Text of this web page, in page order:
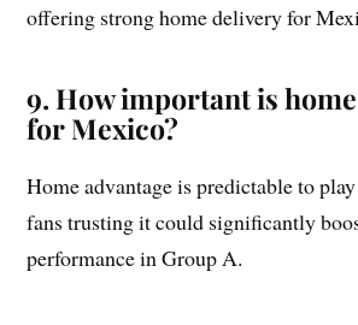
offering strong home delivery for
9. How important is
for Mexico?
Home advantage is predictable to
fans trusting it could significantly
performance in Group A.